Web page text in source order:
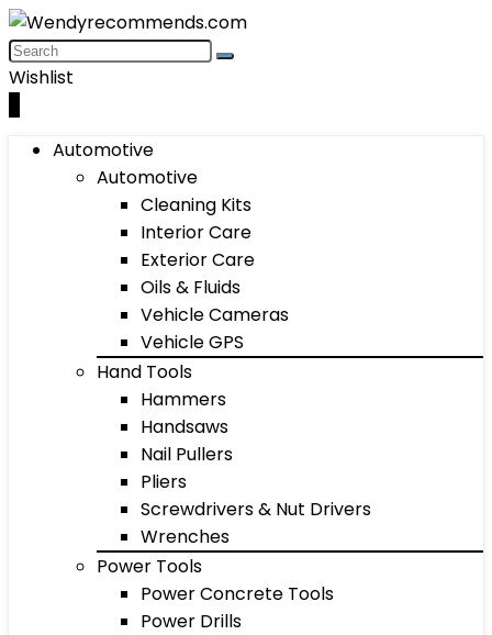
Wishlist
Automotive
Automotive
Cleaning Kits
Interior Care
Exterior Care
Oils & Fluids
Vehicle Cameras
Vehicle GPS
Hand Tools
Hammers
Handsaws
Nail Pullers
Pliers
Screwdrivers & Nut Drivers
Wrenches
Power Tools
Power Concrete Tools
Power Drills